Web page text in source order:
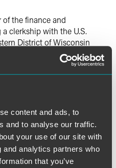
content and ads, to
and to analyse our traffic.
your use of our site with
analytics partners who
that you’ve
of the finance and
clerkship with the U.S.
District of Wisconsin
the University of Iowa
a bachelor’s degree
Iowa in 2011.
and restructuring lawyer
District Court for the
He graduated
Hamline School of Law in
degree from Grinnell